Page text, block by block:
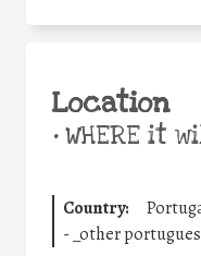
Location
•WHERE it
Country:
-_other